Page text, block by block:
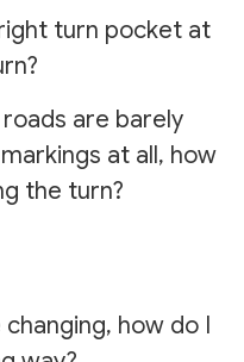
turn pocket at
are barely
at all, how
the turn?
how do I